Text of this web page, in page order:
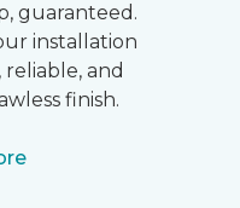
guaranteed.
installation
reliable, and
finish.